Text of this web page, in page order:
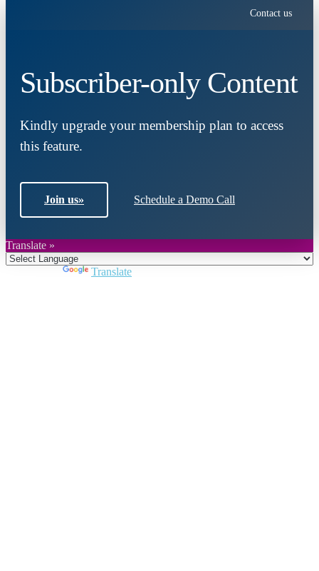
Contact us
Subscriber-only Content
Kindly upgrade your membership plan to access
this feature.
Join us» Schedule a Demo Call
Translate »
Translate